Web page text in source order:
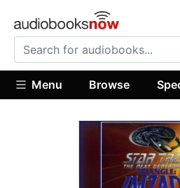
Menu Browse